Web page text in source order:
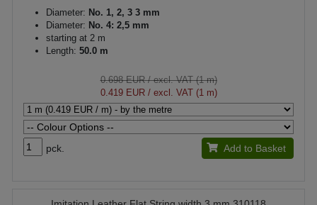
Diameter: No. 1, 2, 3 3 mm
Diameter: No. 4: 2,5 mm
starting at 2 m
Length: 50.0 m
0.698 EUR/ excl. VAT (1 m)
0.419 EUR/ excl. VAT (1 m)
pck. Add to Basket